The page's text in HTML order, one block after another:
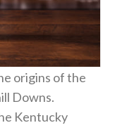
origins of the
Downs.
Kentucky